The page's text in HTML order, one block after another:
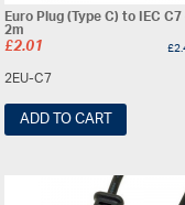
Euro Plug (Type C) to IEC
2m
£2.01 £
2EU-C7
ADD TO CART